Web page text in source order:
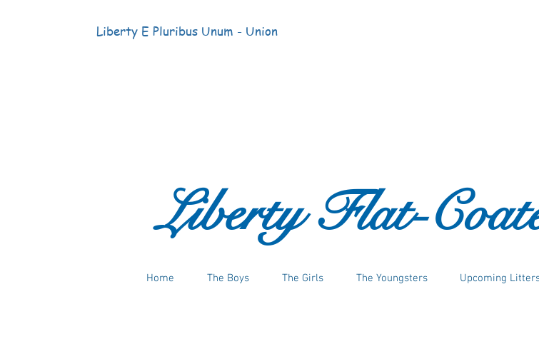
Liberty Flat-
Liberty E Pluribus Unum - Union
Home The Boys The Girls The Youngsters Upcoming